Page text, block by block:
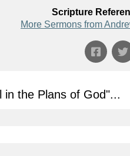
Scripture
More Sermons from
in the Plans of God"...